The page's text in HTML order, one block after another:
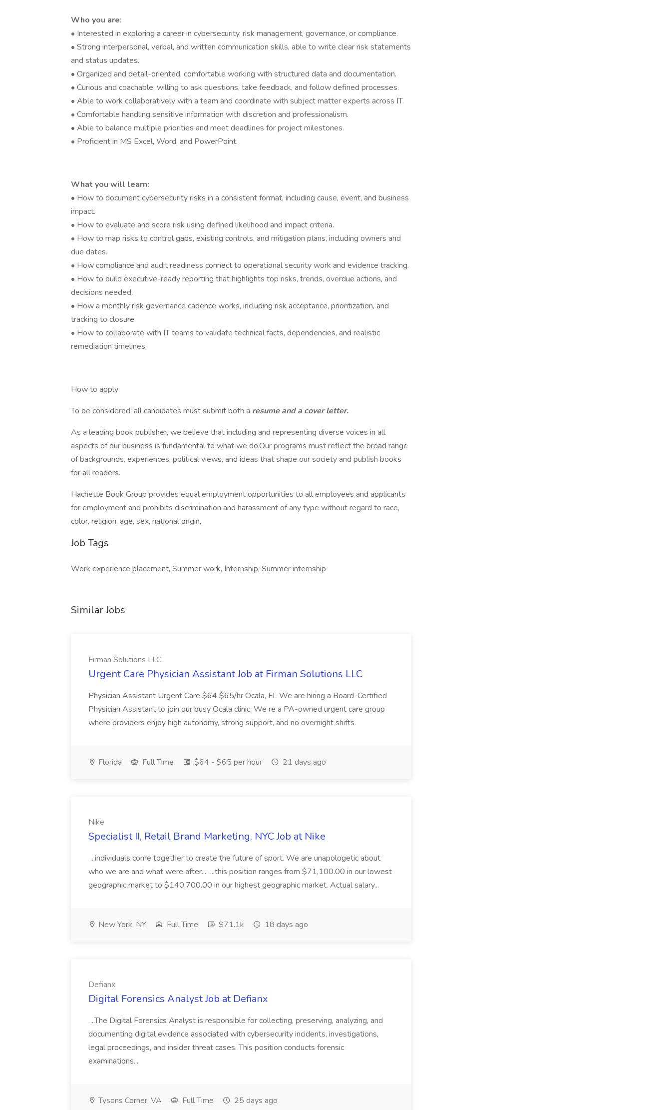
Who you are:
• Interested in exploring a career in cybersecurity, risk management, governance, or compliance.
• Strong interpersonal, verbal, and written communication skills, able to write clear risk statements
and status updates.
• Organized and detail-oriented, comfortable working with structured data and documentation.
• Curious and coachable, willing to ask questions, take feedback, and follow defined processes.
• Able to work collaboratively with a team and coordinate with subject matter experts across IT.
• Comfortable handling sensitive information with discretion and professionalism.
• Able to balance multiple priorities and meet deadlines for project milestones.
• Proficient in MS Excel, Word, and PowerPoint.
What you will learn:
• How to document cybersecurity risks in a consistent format, including cause, event, and business
impact.
• How to evaluate and score risk using defined likelihood and impact criteria.
• How to map risks to control gaps, existing controls, and mitigation plans, including owners and
due dates.
• How compliance and audit readiness connect to operational security work and evidence tracking.
• How to build executive-ready reporting that highlights top risks, trends, overdue actions, and
decisions needed.
• How a monthly risk governance cadence works, including risk acceptance, prioritization, and
tracking to closure.
• How to collaborate with IT teams to validate technical facts, dependencies, and realistic
remediation timelines.
How to apply:
To be considered, all candidates must submit both a resume and a cover letter.
As a leading book publisher, we believe that including and representing diverse voices in all
aspects of our business is fundamental to what we do.Our programs must reflect the broad range
of backgrounds, experiences, political views, and ideas that shape our society and publish books
for all readers.
Hachette Book Group provides equal employment opportunities to all employees and applicants
for employment and prohibits discrimination and harassment of any type without regard to race,
color, religion, age, sex, national origin,
Job Tags
Work experience placement, Summer work, Internship, Summer internship
Similar Jobs
Firman Solutions LLC
Urgent Care Physician Assistant Job at Firman Solutions LLC
Physician Assistant Urgent Care $64 $65/hr Ocala, FL We are hiring a Board-Certified
Physician Assistant to join our busy Ocala clinic. We re a PA-owned urgent care group
where providers enjoy high autonomy, strong support, and no overnight shifts.
Florida Full Time $64 - $65 per hour 21 days ago
Nike
Specialist II, Retail Brand Marketing, NYC Job at Nike
...individuals come together to create the future of sport. We are unapologetic about
who we are and what were after... ...this position ranges from $71,100.00 in our lowest
geographic market to $140,700.00 in our highest geographic market. Actual salary...
New York, NY Full Time $71.1k 18 days ago
Defianx
Digital Forensics Analyst Job at Defianx
...The Digital Forensics Analyst is responsible for collecting, preserving, analyzing, and
documenting digital evidence associated with cybersecurity incidents, investigations,
legal proceedings, and insider threat cases. This position conducts forensic
examinations...
Tysons Corner, VA Full Time 25 days ago